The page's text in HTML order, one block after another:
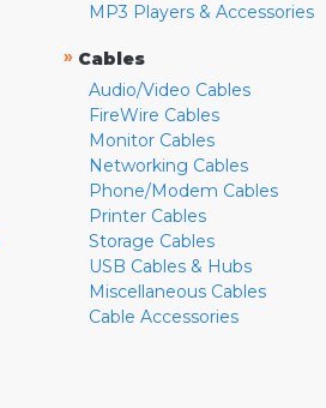
MP3 Players & Accessories
» Cables
Audio/Video Cables
FireWire Cables
Monitor Cables
Networking Cables
Phone/Modem Cables
Printer Cables
Storage Cables
USB Cables & Hubs
Miscellaneous Cables
Cable Accessories